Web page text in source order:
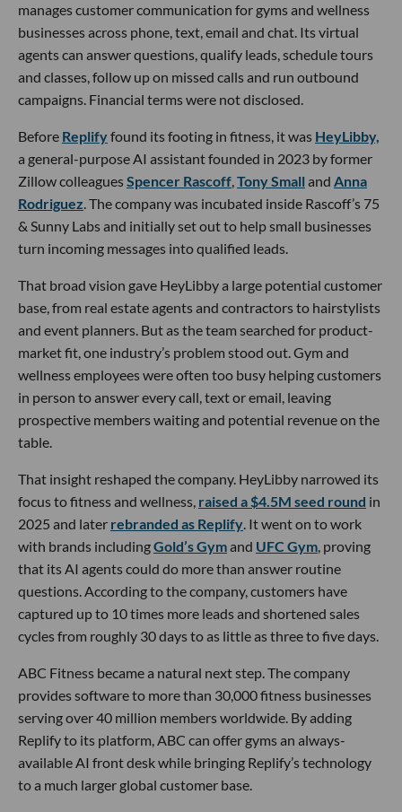
manages customer communication for gyms and wellness
businesses across phone, text, email and chat. Its virtual
agents can answer questions, qualify leads, schedule tours
and classes, follow up on missed calls and run outbound
campaigns. Financial terms were not disclosed.
Before Replifyfound its footing in fitness, it was HeyLibby,
a general-purpose AI assistant founded in 2023 by former
Zillow colleaguesSpencer Rascoff,Tony Small and Anna
Rodriguez. The company was incubated inside Rascoff’s 75
& Sunny Labs and initially set out to help small businesses
turn incoming messages into qualified leads.
That broad vision gave HeyLibby a large potential customer
base, from real estate agents and contractors to hairstylists
and event planners. But as the team searched for product-
market fit, one industry’s problem stood out. Gym and
wellness employees were often too busy helping customers
in person to answer every call, text or email, leaving
prospective members waiting and potential revenue on the
table.
That insight reshaped the company. HeyLibby narrowed its
focus to fitness and wellness, raised a $4.5M seed round in
2025 and later rebranded as Replify. It went on to work
with brands includingGold’s Gymand UFC Gym, proving
that its AI agents could do more than answer routine
questions. According to the company, customers have
captured up to 10 times more leads and shortened sales
cycles from roughly 30 days to as little as three to five days.
ABC Fitness became a natural next step. The company
provides software to more than 30,000 fitness businesses
serving over 40 million members worldwide. By adding
Replify to its platform, ABC can offer gyms an always-
available AI front desk while bringing Replify’s technology
to a much larger global customer base.